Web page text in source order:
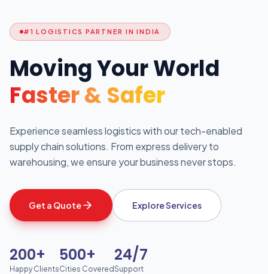
#1 LOGISTICS PARTNER IN INDIA
Moving Your World
Faster & Safer
Experience seamless logistics with our tech-enabled
supply chain solutions. From express delivery to
warehousing, we ensure your business never stops.
Get a Quote Explore Services
200+
Happy Clients
500+
Cities Covered
24/7
Support